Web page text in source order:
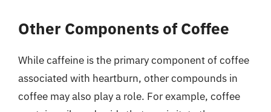
Other Components of Coffee
While caffeine is the primary component of coffee
associated with heartburn, other compounds in
coffee may also play a role. For example, coffee